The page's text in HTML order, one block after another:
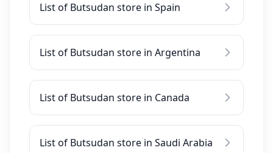
List of Butsudan store in Spain
List of Butsudan store in Argentina
List of Butsudan store in Canada
List of Butsudan store in Saudi Arabia